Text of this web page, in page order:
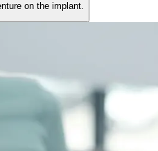
on the implant.